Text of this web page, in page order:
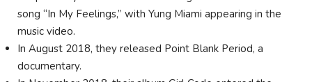
song “In My Feelings,” with Yung Miami appearing in the
music video.
In August 2018, they released Point Blank Period, a
documentary.